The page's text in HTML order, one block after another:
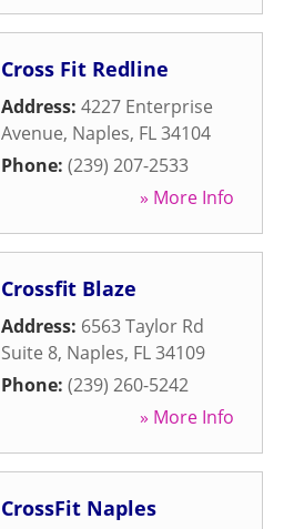
Cross Fit Redline
Address: 4227 Enterprise
Avenue, Naples, FL34104
Phone: (239) 207-2533
» More Info
Crossfit Blaze
Address: 6563 Taylor Rd
Suite 8, Naples, FL34109
Phone: (239) 260-5242
» More Info
CrossFit Naples